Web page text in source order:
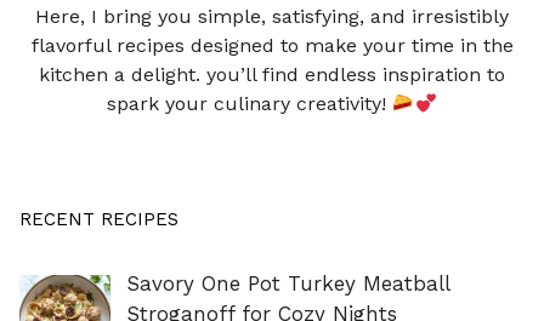
Here, I bring you simple, satisfying, and irresistibly
flavorful recipes designed to make your time in the
kitchen a delight. you’ll find endless inspiration to
spark your culinary creativity!
RECENT RECIPES
Savory One Pot Turkey Meatball
Stroganoff for Cozy Nights